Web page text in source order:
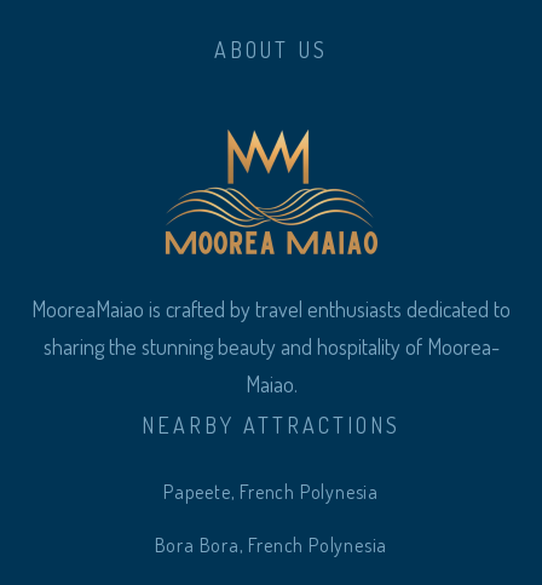
ABOUT US
MooreaMaiao is crafted by travel enthusiasts dedicated to
sharing the stunning beauty and hospitality of Moorea-
Maiao.
NEARBY ATTRACTIONS
Papeete, French Polynesia
Bora Bora, French Polynesia